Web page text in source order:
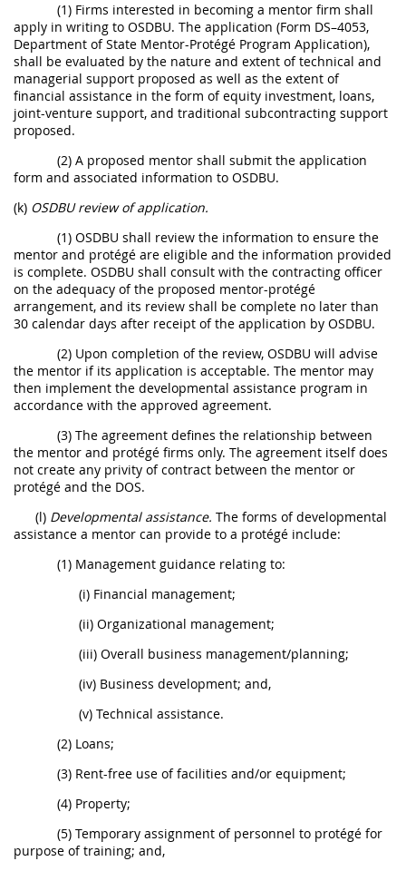
(1) Firms interested in becoming a mentor firm shall
apply in writing to OSDBU. The application (Form DS–4053,
Department of State Mentor-Protégé Program Application),
shall be evaluated by the nature and extent of technical and
managerial support proposed as well as the extent of
financial assistance in the form of equity investment, loans,
joint-venture support, and traditional subcontracting support
proposed.
(2) A proposed mentor shall submit the application
form and associated information to OSDBU.
(k) OSDBU review of application.
(1) OSDBU shall review the information to ensure the
mentor and protégé are eligible and the information provided
is complete. OSDBU shall consult with the contracting officer
on the adequacy of the proposed mentor-protégé
arrangement, and its review shall be complete no later than
30 calendar days after receipt of the application by OSDBU.
(2) Upon completion of the review, OSDBU will advise
the mentor if its application is acceptable. The mentor may
then implement the developmental assistance program in
accordance with the approved agreement.
(3) The agreement defines the relationship between
the mentor and protégé firms only. The agreement itself does
not create any privity of contract between the mentor or
protégé and the DOS.
(l) Developmental assistance. The forms of developmental
assistance a mentor can provide to a protégé include:
(1) Management guidance relating to:
(i) Financial management;
(ii) Organizational management;
(iii) Overall business management/planning;
(iv) Business development; and,
(v) Technical assistance.
(2) Loans;
(3) Rent-free use of facilities and/or equipment;
(4) Property;
(5) Temporary assignment of personnel to protégé for
purpose of training; and,